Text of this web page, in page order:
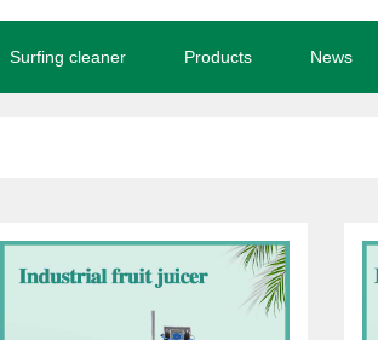
Surfing cleaner Products News